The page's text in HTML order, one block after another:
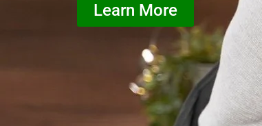
Learn More